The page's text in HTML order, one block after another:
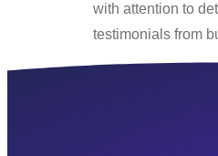
with attention to
testimonials from